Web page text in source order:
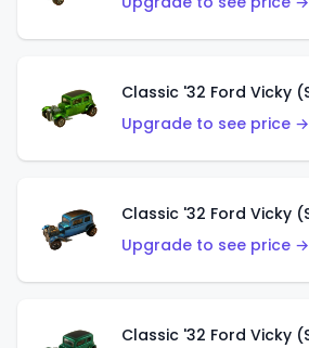
Upgrade to see price →
Upgrade to see price →